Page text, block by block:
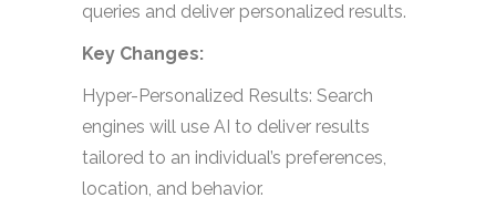
queries and deliver personalized results.
Key Changes:
Hyper-Personalized Results: Search
engines will use AI to deliver results
tailored to an individual’s preferences,
location, and behavior.